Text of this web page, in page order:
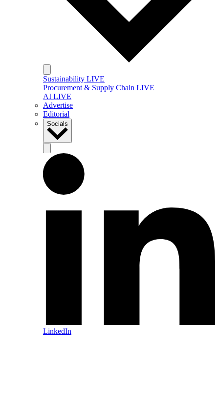
Sustainability LIVE
Procurement & Supply Chain LIVE
AI LIVE
Advertise
Editorial
Socials
LinkedIn